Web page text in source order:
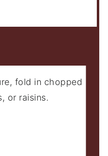
fold in chopped
or raisins.